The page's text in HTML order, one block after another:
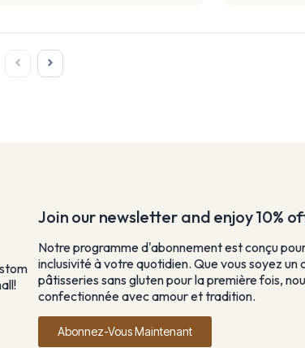
Join our newsletter and enjoy 10%
Notre programme d'abonnement est conçu
inclusivité à votre quotidien. Que vous soyez
pâtisseries sans gluten pour la première fois,
confectionnée avec amour et tradition.
Abonnez-Vous Maintenant